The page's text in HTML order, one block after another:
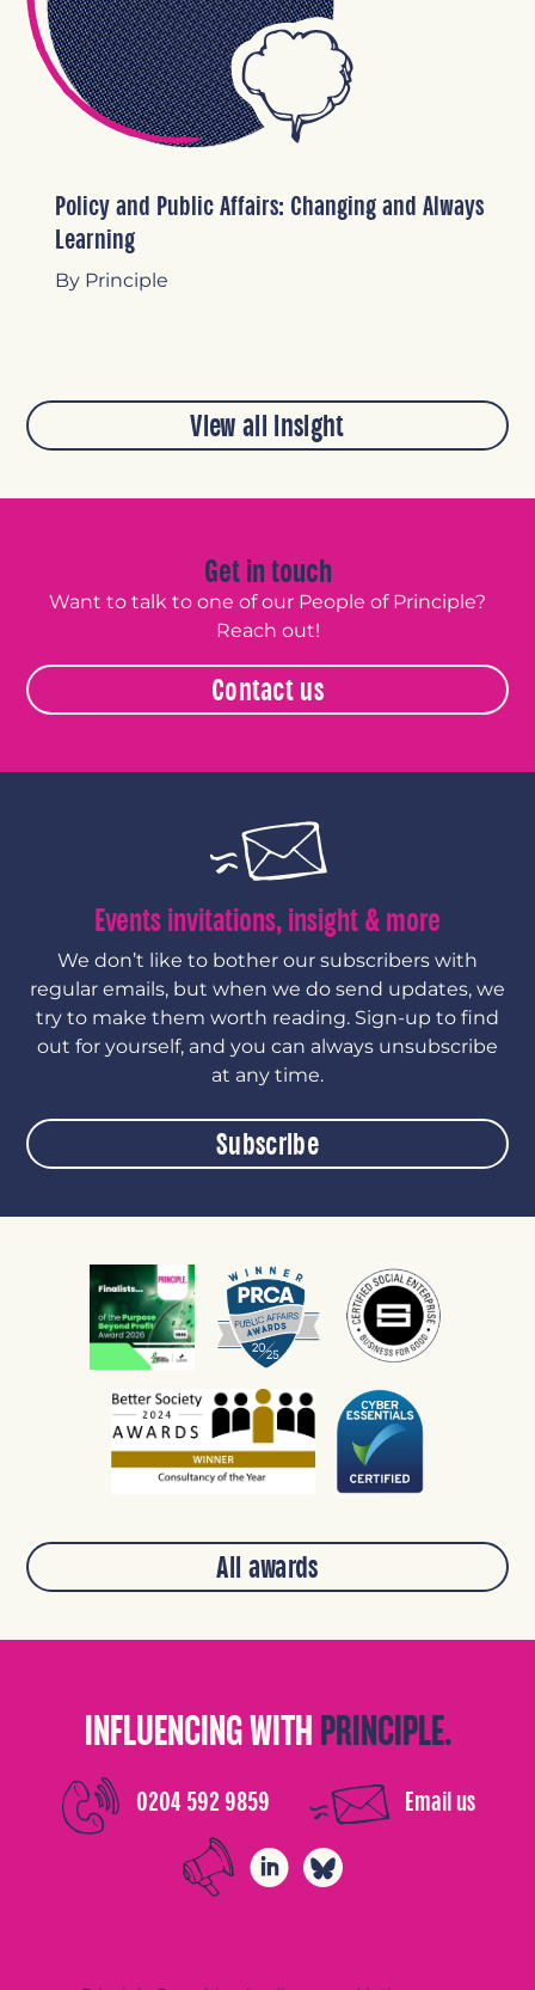
Policy and Public Affairs: Changing and Always
Learning
By Principle
View all insight
Get in touch
Want to talk to one of our People of Principle?
Reach out!
Contact us
Events invitations, insight & more
We don’t like to bother our subscribers with
regular emails, but when we do send updates, we
try to make them worth reading. Sign-up to find
out for yourself, and you can always unsubscribe
at any time.
Subscribe
All awards
INFLUENCING WITH PRINCIPLE.
0204 592 9859 Email us